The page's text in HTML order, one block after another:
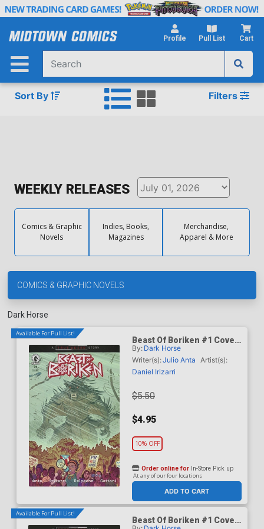
Skip
Main
Profile Pull List Cart
Sort By Filters
WEEKLY RELEASES
Comics & Graphic
Novels
Indies, Books,
Magazines
Merchandise,
Apparel & More
COMICS & GRAPHIC NOVELS
Dark Horse
Available For Pull List!
Beast Of Boriken #1 Cover
A Regular Daniel Irizarri
Cover (A True Weird Story)
By: Dark Horse
Writer(s):Julio Anta
Artist(s):
Daniel Irizarri
$5.50
$4.95
10% OFF
ADD TO CART
Order online for In-Store Pick up
At any of our four locations
Available For Pull List!
Beast Of Boriken #1 Cover